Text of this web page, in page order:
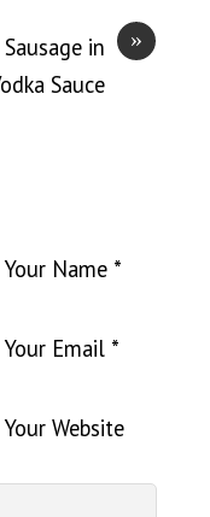
»
in
Sauce
Your Name *
Your Email *
Your Website